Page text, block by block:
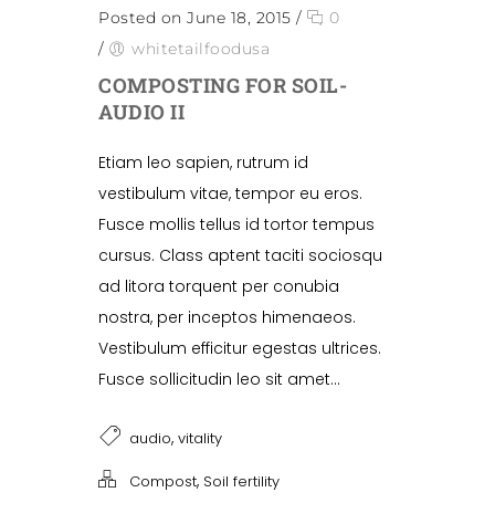
Posted on June 18, 2015 /
0
/
whitetailfoodusa
COMPOSTING FOR SOIL-
AUDIO II
Etiam leo sapien, rutrum id
vestibulum vitae, tempor eu eros.
Fusce mollis tellus id tortor tempus
cursus. Class aptent taciti sociosqu
ad litora torquent per conubia
nostra, per inceptos himenaeos.
Vestibulum efficitur egestas ultrices.
Fusce sollicitudin leo sit amet...
audio, vitality
Compost, Soil fertility